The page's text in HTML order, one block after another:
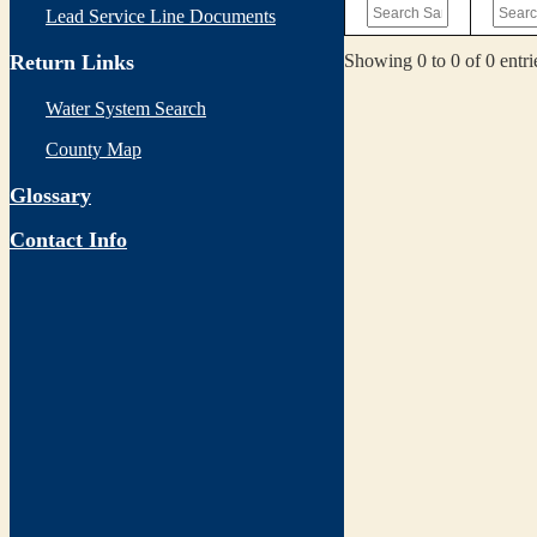
Lead Service Line Documents
Return Links
Water System Search
County Map
Glossary
Contact Info
Showing 0 to 0 of 0